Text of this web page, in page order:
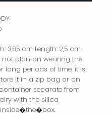
3,85 cm Length: 2,5 cm
not plan on wearing the
long periods of time, it is
it in a zip bag or an
separate from
with the silica